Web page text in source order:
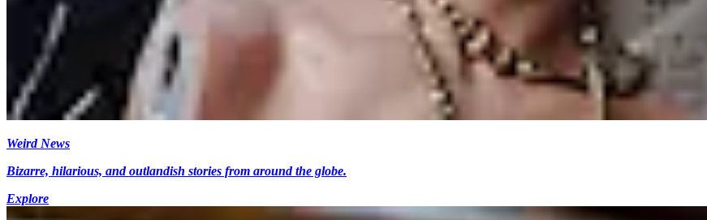
Weird News
Bizarre, hilarious, and outlandish stories from around the globe.
Explore